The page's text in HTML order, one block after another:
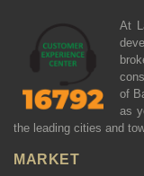
At
of
as
the leading cities and
MARKET